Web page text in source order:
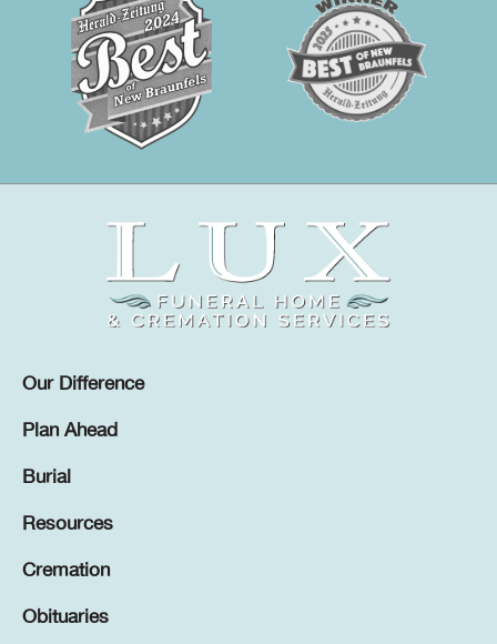
Our Difference
Plan Ahead
Burial
Resources
Cremation
Obituaries